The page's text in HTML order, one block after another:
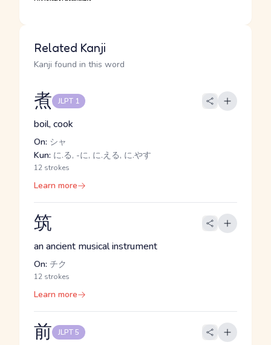
Related Kanji
Kanji found in this word
煮 JLPT 1
boil, cook
On: シャ
Kun: に.る, -に, に.える, に.やす
12 strokes
Learn more
筑
an ancient musical instrument
On: チク
12 strokes
Learn more
前 JLPT 5